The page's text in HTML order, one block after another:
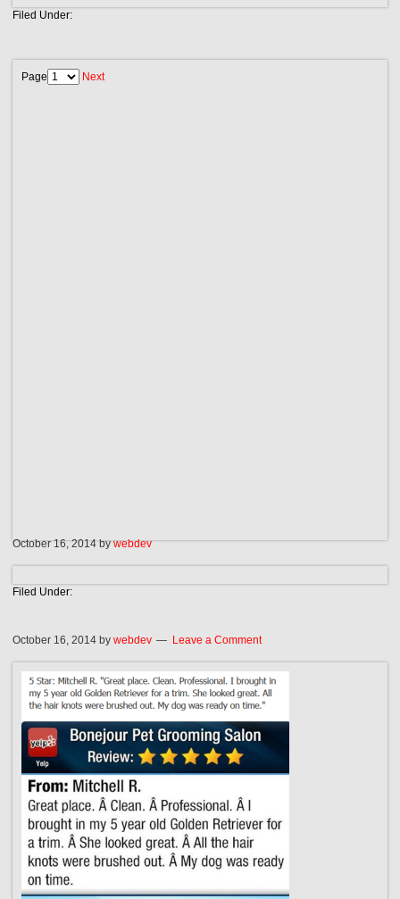
Filed Under:
Page Next
October 16, 2014bywebdev
Filed Under:
October 16, 2014 bywebdev Leave a Comment